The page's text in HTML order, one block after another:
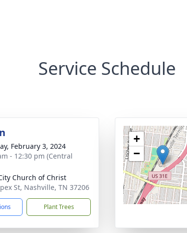
Service Schedule
February 3, 2024
- 12:30 pm (Central
Church of Christ
St, Nashville, TN 37206
Plant Trees
+
−